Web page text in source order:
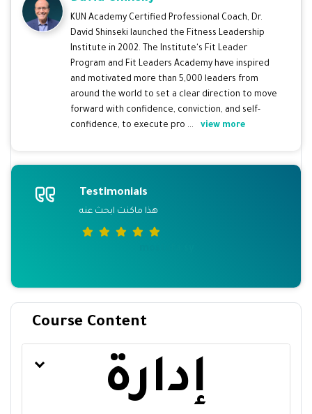
KUN Academy Certified Professional Coach, Dr.
David Shinseki launched the Fitness Leadership
Institute in 2002. The Institute's Fit Leader
Program and Fit Leaders Academy have inspired
and motivated more than 5,000 leaders from
around the world to set a clear direction to move
forward with confidence, conviction, and self-
confidence, to execute pro ...
view more
Testimonials
هذا ماكنت ابحث عنه
Course Content
إدارة